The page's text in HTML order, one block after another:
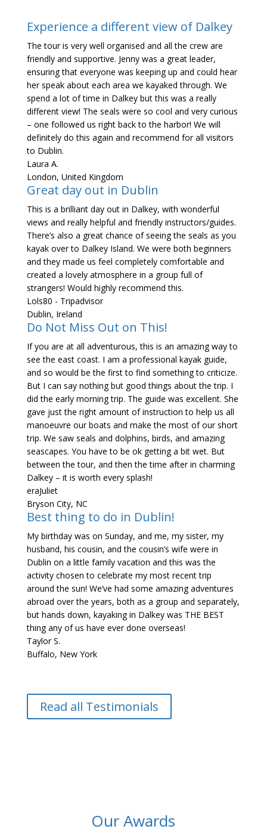
Experience a different view of Dalkey
The tour is very well organised and all the crew are
friendly and supportive. Jenny was a great leader,
ensuring that everyone was keeping up and could hear
her speak about each area we kayaked through. We
spend a lot of time in Dalkey but this was a really
different view! The seals were so cool and very curious
– one followed us right back to the harbor! We will
definitely do this again and recommend for all visitors
to Dublin.
Laura A.
London, United Kingdom
Great day out in Dublin
This is a brilliant day out in Dalkey, with wonderful
views and really helpful and friendly instructors/guides.
There’s also a great chance of seeing the seals as you
kayak over to Dalkey Island. We were both beginners
and they made us feel completely comfortable and
created a lovely atmosphere in a group full of
strangers! Would highly recommend this.
Lols80 - Tripadvisor
Dublin, Ireland
Do Not Miss Out on This!
If you are at all adventurous, this is an amazing way to
see the east coast. I am a professional kayak guide,
and so would be the first to find something to criticize.
But I can say nothing but good things about the trip. I
did the early morning trip. The guide was excellent. She
gave just the right amount of instruction to help us all
manoeuvre our boats and make the most of our short
trip. We saw seals and dolphins, birds, and amazing
seascapes. You have to be ok getting a bit wet. But
between the tour, and then the time after in charming
Dalkey – it is worth every splash!
eraJuliet
Bryson City, NC
Best thing to do in Dublin!
My birthday was on Sunday, and me, my sister, my
husband, his cousin, and the cousin’s wife were in
Dublin on a little family vacation and this was the
activity chosen to celebrate my most recent trip
around the sun! We’ve had some amazing adventures
abroad over the years, both as a group and separately,
but hands down, kayaking in Dalkey was THE BEST
thing any of us have ever done overseas!
Taylor S.
Buffalo, New York
Read all Testimonials
Our Awards